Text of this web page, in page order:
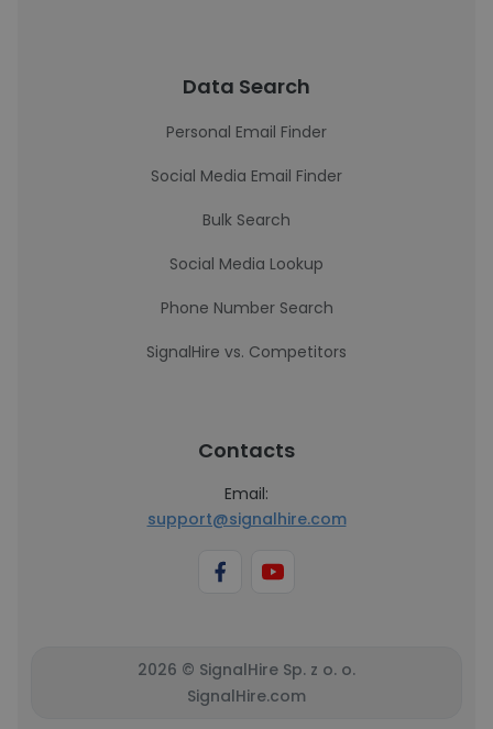
Data Search
Personal Email Finder
Social Media Email Finder
Bulk Search
Social Media Lookup
Phone Number Search
SignalHire vs. Competitors
Contacts
Email:
support@signalhire.com
2026 © SignalHire Sp. z o. o.
SignalHire.com